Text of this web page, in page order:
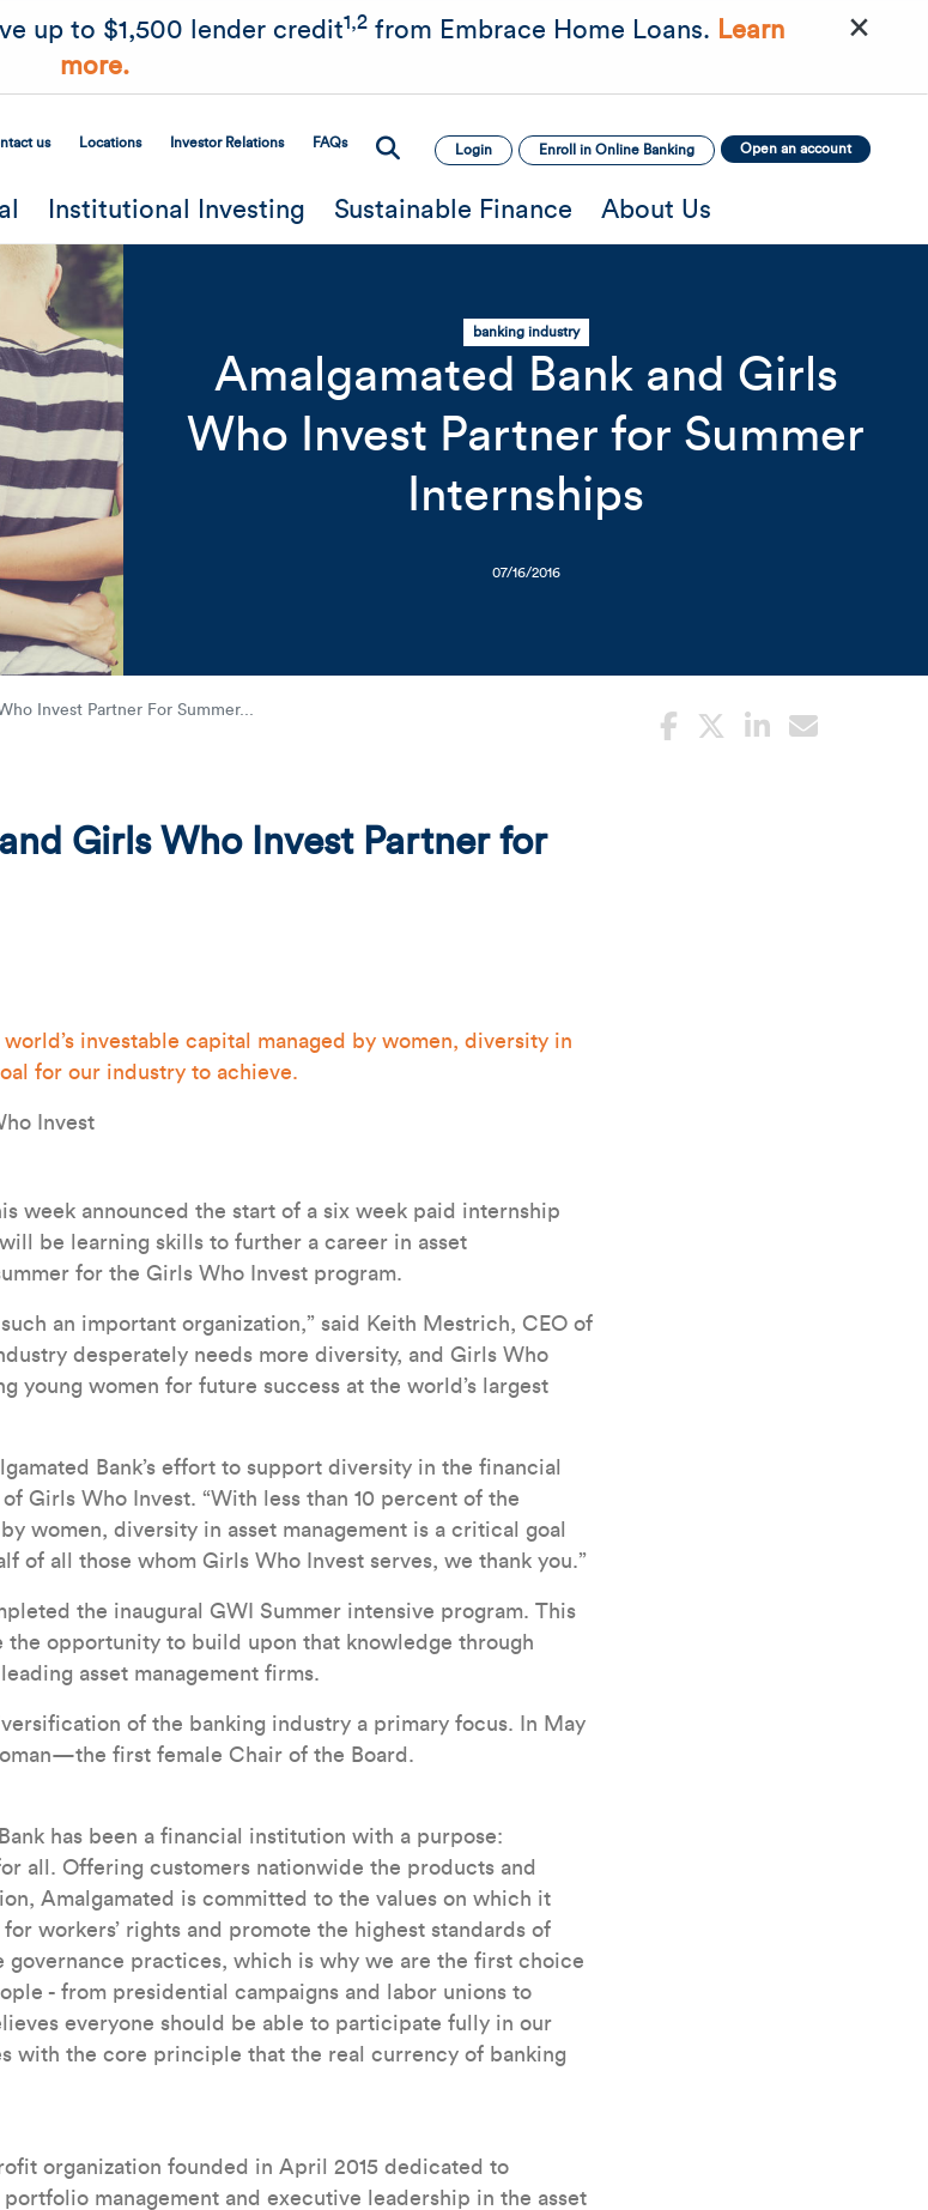
Skip to main content
up to $1,500 lender credit1,2from Embrace Home Loans. Learn
more.
×
Menu
us Locations Investor Relations FAQs Login Enroll in Online Banking Open an account
Institutional Investing Sustainable Finance About Us
Mobile Image Mobile Image
Mobile Image
Original Image
banking industry
Amalgamated Bank and Girls
Who Invest Partner for Summer
Internships
07/16/2016
Invest Partner For Summer...
Girls Who Invest Partner for
investable capital managed by women, diversity in
for our industry to achieve.
Invest
week announced the start of a six week paid internship
be learning skills to further a career in asset
for the Girls Who Invest program.
an important organization,” said Keith Mestrich, CEO of
desperately needs more diversity, and Girls Who
young women for future success at the world’s largest
Bank’s effort to support diversity in the financial
Girls Who Invest. “With less than 10 percent of the
women, diversity in asset management is a critical goal
of all those whom Girls Who Invest serves, we thank you.”
the inaugural GWI Summer intensive program. This
the opportunity to build upon that knowledge through
asset management firms.
of the banking industry a primary focus. In May
first female Chair of the Board.
has been a financial institution with a purpose:
all. Offering customers nationwide the products and
Amalgamated is committed to the values on which it
workers’ rights and promote the highest standards of
governance practices, which is why we are the first choice
- from presidential campaigns and labor unions to
everyone should be able to participate fully in our
with the core principle that the real currency of banking
organization founded in April 2015 dedicated to
management and executive leadership in the asset